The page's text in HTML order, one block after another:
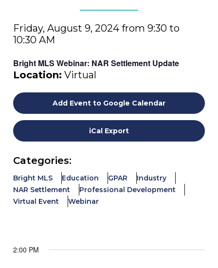
Friday, August 9, 2024 from 9:30 to
10:30 AM
Bright MLS Webinar: NAR Settlement Update
Location: Virtual
Add Event to Google Calendar
iCal Export
Categories:
Bright MLS Education GPAR
Industry
NAR Settlement
Professional Development
Virtual Event
Webinar
2:00 PM